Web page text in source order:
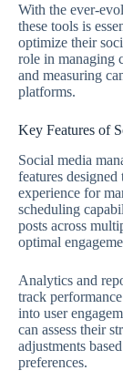
With the ever-
these tools is
optimize their
role in managing
and measuring
platforms.
Key Features of
Social media
features designed
experience for
scheduling
posts across
optimal
Analytics and
track
into user
can assess their
adjustments
preferences.